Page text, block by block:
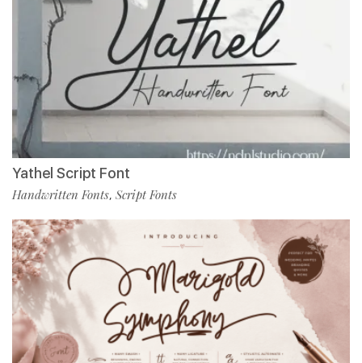
Yathel Script Font
Handwritten Fonts, Script Fonts